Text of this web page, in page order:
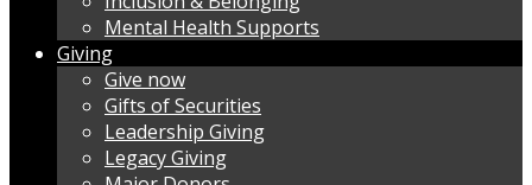
Mental Health Supports
Giving
Give now
Gifts of Securities
Leadership Giving
Legacy Giving